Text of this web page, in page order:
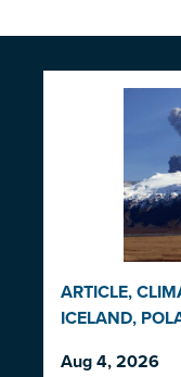
ARTICLE,
ICELAND,
Aug 4, 2026